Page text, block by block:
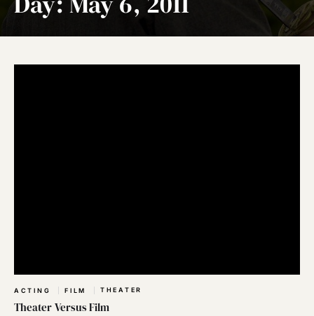
ACTING FILM THEATER
Theater Versus Film